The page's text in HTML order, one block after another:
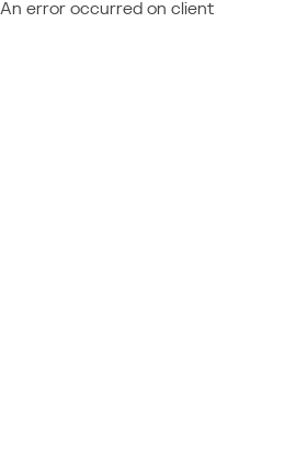
An error occurred on client